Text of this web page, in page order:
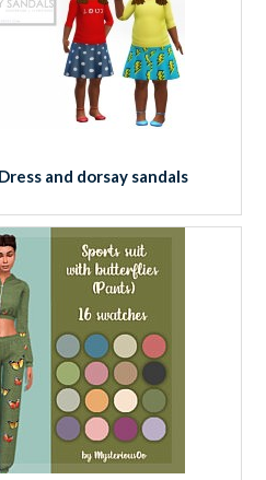
and dorsay sandals